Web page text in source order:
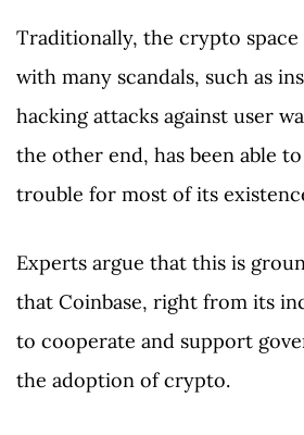
Traditionally, the crypto space
with many scandals, such as
hacking attacks against user
the other end, has been able
trouble for most of its
Experts argue that this is
that Coinbase, right from its
to cooperate and support
the adoption of crypto.